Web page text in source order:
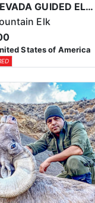
PRIME NEVADA GUIDED ELK HUNT
Elk
States of America